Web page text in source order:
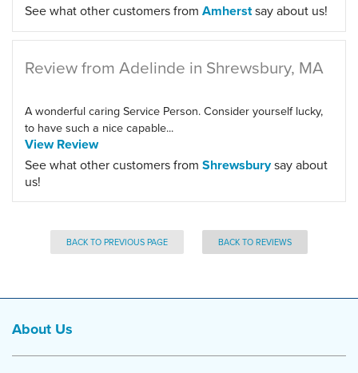
See what other customers from Amherstsay about us!
Review from Adelinde in Shrewsbury, MA
A wonderful caring Service Person. Consider yourself lucky,
to have such a nice capable...
View Review
See what other customers from Shrewsburysay about
us!
BACK TO PREVIOUS PAGE BACK TO REVIEWS
About Us